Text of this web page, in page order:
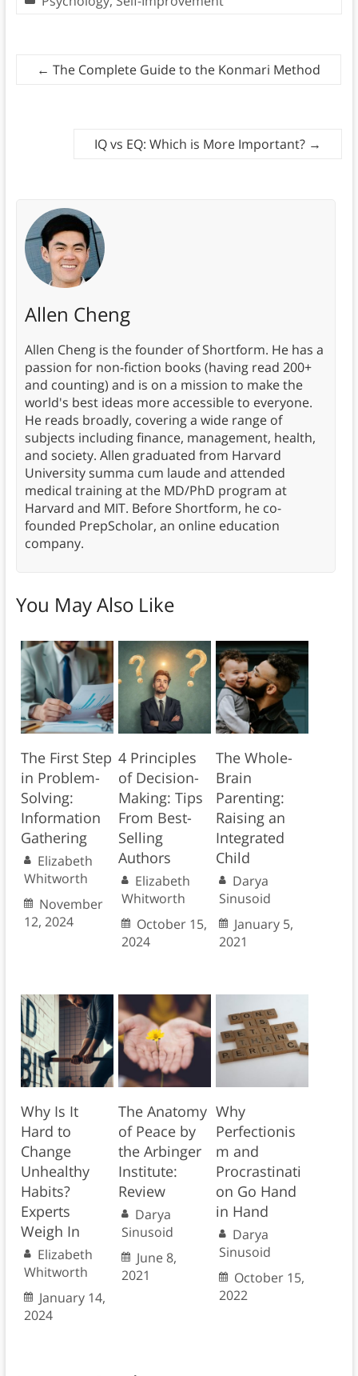
← The Complete Guide to the Konmari Method
IQ vs EQ: Which is More Important? →
Allen Cheng
Allen Cheng is the founder of Shortform. He has a
passion for non-fiction books (having read 200+
and counting) and is on a mission to make the
world's best ideas more accessible to everyone.
He reads broadly, covering a wide range of
subjects including finance, management, health,
and society. Allen graduated from Harvard
University summa cum laude and attended
medical training at the MD/PhD program at
Harvard and MIT. Before Shortform, he co-
founded PrepScholar, an online education
company.
You May Also Like
The First Step
in Problem-
Solving:
Information
Gathering
Elizabeth
Whitworth
November
12, 2024
4 Principles
of Decision-
Making: Tips
From Best-
Selling
Authors
Elizabeth
Whitworth
October 15,
2024
The Whole-
Brain
Parenting:
Raising an
Integrated
Child
Darya
Sinusoid
January 5,
2021
Why Is It
Hard to
Change
Unhealthy
Habits?
Experts
Weigh In
Elizabeth
Whitworth
January 14,
2024
The Anatomy
of Peace by
the Arbinger
Institute:
Review
Darya
Sinusoid
June 8,
2021
Why
Perfectionis
m and
Procrastinati
on Go Hand
in Hand
Darya
Sinusoid
October 15,
2022